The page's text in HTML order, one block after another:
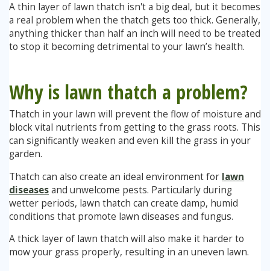
Garden Clearance Services
A thin layer of lawn thatch isn't a big deal, but it becomes
a real problem when the thatch gets too thick. Generally,
anything thicker than half an inch will need to be treated
to stop it becoming detrimental to your lawn’s health.
Why is lawn thatch a problem?
Thatch in your lawn will prevent the flow of moisture and
block vital nutrients from getting to the grass roots. This
can significantly weaken and even kill the grass in your
garden.
Thatch can also create an ideal environment for lawn
diseasesand unwelcome pests. Particularly during
wetter periods, lawn thatch can create damp, humid
conditions that promote lawn diseases and fungus.
A thick layer of lawn thatch will also make it harder to
mow your grass properly, resulting in an uneven lawn.